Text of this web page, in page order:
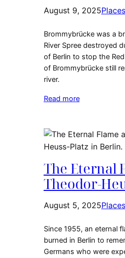
August 9, 2025Places
Brommybrücke was a
River Spree destroyed
of Berlin to stop the
of Brommybrücke still
river.
Read more
The Eternal
Theodor-
August 5, 2025Places
Since 1955, an eternal
burned in Berlin to
Germans who were